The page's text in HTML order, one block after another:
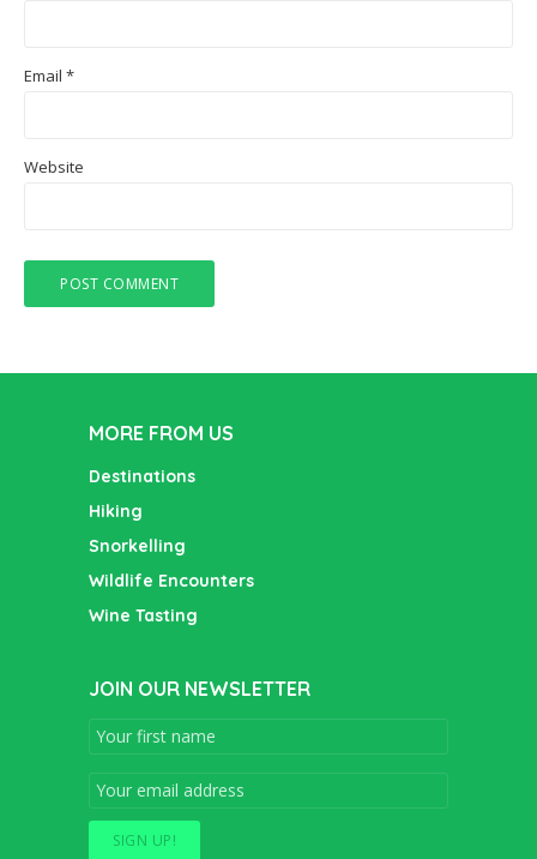
Email *
Website
MORE FROM US
Destinations
Hiking
Snorkelling
Wildlife Encounters
Wine Tasting
JOIN OUR NEWSLETTER